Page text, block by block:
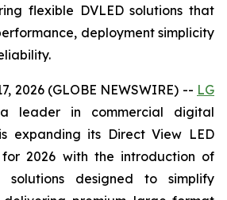
flexible DVLED solutions that
deployment simplicity
2026 (GLOBE NEWSWIRE) -- LG
leader in commercial digital
expanding its Direct View LED
for 2026 with the introduction of
designed to simplify